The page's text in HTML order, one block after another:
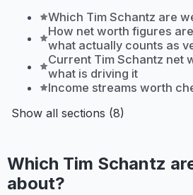
Which Tim Schantz are
How net worth figures
what actually counts as
Current Tim Schantz net
what is driving it
Income streams worth
Show all sections (8)
Which Tim Schantz
about?